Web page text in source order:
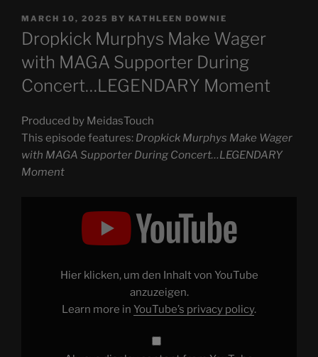
POSTED
ON
MARCH 10, 2025 BY KATHLEEN DOWNIE
Dropkick Murphys Make Wager
with MAGA Supporter During
Concert…LEGENDARY Moment
Produced by MeidasTouch
This episode features: Dropkick Murphys Make Wager
with MAGA Supporter During Concert…LEGENDARY
Moment
Supporter
Moment"
Hier klicken, um den Inhalt von YouTube
anzuzeigen.
Learn more in YouTube’s privacy policy.